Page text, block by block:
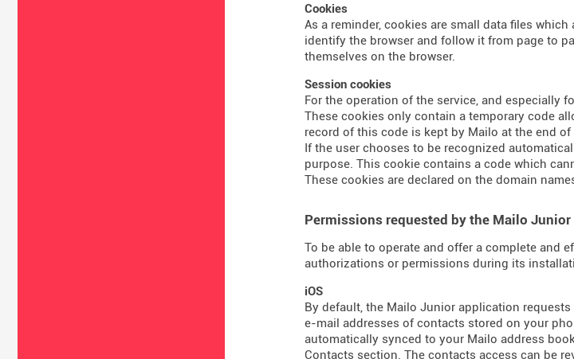
Cookies
As a reminder, cookies are small data files
identify the browser and follow it from page to
themselves on the browser.
Session cookies
For the operation of the service, and especially
These cookies only contain a temporary code
record of this code is kept by Mailo at the end of
If the user chooses to be recognized
purpose. This cookie contains a code which
These cookies are declared on the domain
Permissions requested by the Mailo
To be able to operate and offer a complete and
authorizations or permissions during its
iOS
By default, the Mailo Junior application
e-mail addresses of contacts stored on your
automatically synced to your Mailo address
Contacts section. The contacts access can be